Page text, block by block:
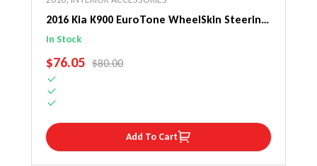
2016 Kia K900 EuroTone WheelSkin Steering
Wheel Cover
In Stock
SALE PRICE
$76.05 REGULAR PRICE
$80.00
Add To Cart